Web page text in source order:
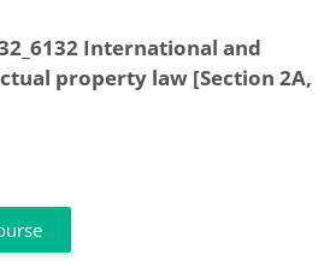
International and
property law [Section 2A,